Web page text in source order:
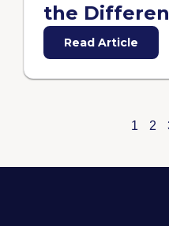
the
Read Article
1 2